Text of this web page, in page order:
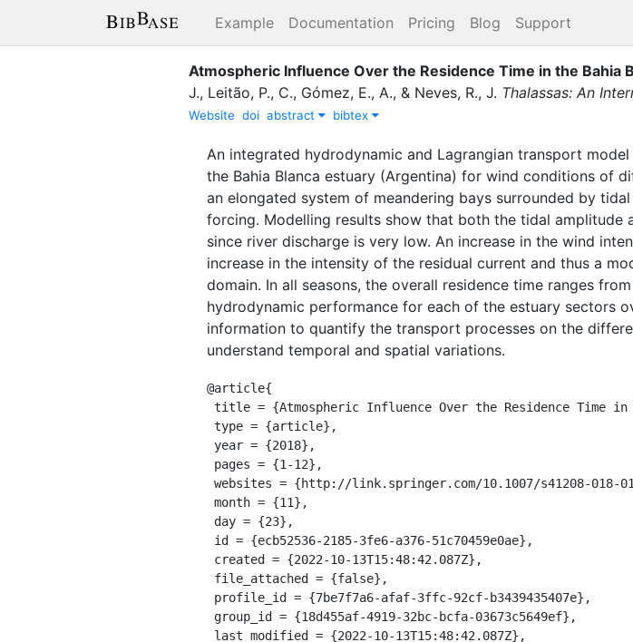
Example Documentation Pricing Blog Support
Atmospheric Influence Over the Residence Time in the Bahia
J., Leitão, P., C., Gómez, E., A., & Neves, R., J. Thalassas: An
Website doi abstract bibtex
An integrated hydrodynamic and Lagrangian transport
the Bahia Blanca estuary (Argentina) for wind conditions of
an elongated system of meandering bays surrounded by
forcing. Modelling results show that both the tidal
since river discharge is very low. An increase in the wind
increase in the intensity of the residual current and thus a
domain. In all seasons, the overall residence time ranges
hydrodynamic performance for each of the estuary sectors
information to quantify the transport processes on the
understand temporal and spatial variations.
@article{